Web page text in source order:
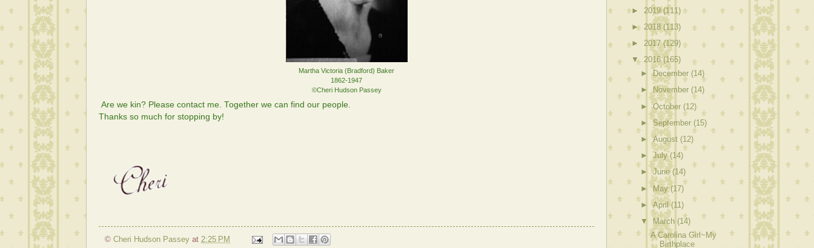
Martha Victoria (Bradford) Baker
1862-1947
©Cheri Hudson Passey
Are we kin? Please contact me. Together we can find our people.
Thanks so much for stopping by!
© Cheri Hudson Passey at 2:25 PM
► 2019(111)
► 2018(113)
► 2017(129)
▼ 2016(165)
►December (14)
►November (14)
►October (12)
►September (15)
►August (12)
►July(14)
►June (14)
►May(17)
►April(11)
▼March (14)
A Carolina Girl~My
Birthplace